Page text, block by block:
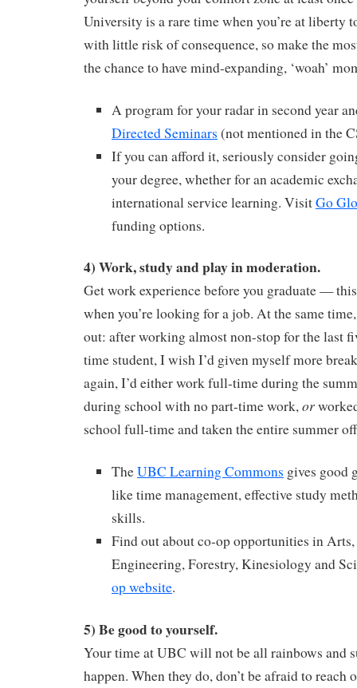
University is a rare time when you’re at liberty
with little risk of consequence, so make the
the chance to have mind-expanding, ‘woah’
A program for your radar in second year
Directed Seminars (not mentioned in the
If you can afford it, seriously consider
your degree, whether for an academic
international service learning. VisitGo
funding options.
4) Work, study and play in moderation.
Get work experience before you graduate —
when you’re looking for a job. At the same
out: after working almost non-stop for the last
time student, I wish I’d given myself more
again, I’d either work full-time during the
during school with no part-time work,or
school full-time and taken the entire summer
TheUBC Learning Commons gives good
like time management, effective study
skills.
Find out about co-op opportunities in
Engineering, Forestry, Kinesiology and
op website.
5) Be good to yourself.
Your time at UBC will not be all rainbows and
happen. When they do, don’t be afraid to reach